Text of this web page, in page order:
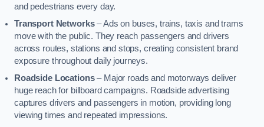
and pedestrians every day.
Transport Networks– Ads on buses, trains, taxis and trams
move with the public. They reach passengers and drivers
across routes, stations and stops, creating consistent brand
exposure throughout daily journeys.
Roadside Locations– Major roads and motorways deliver
huge reach for billboard campaigns. Roadside advertising
captures drivers and passengers in motion, providing long
viewing times and repeated impressions.